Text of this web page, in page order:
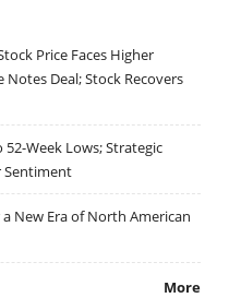
Price Faces Higher
Deal; Stock Recovers
Week Lows; Strategic
Sentiment
New Era of North American
More